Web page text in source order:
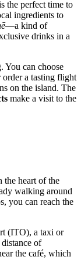
the perfect time to
ingredients to
—a kind of
drinks in a
You can choose
order a tasting flight
on the island. The
make a visit to the
the heart of the
walking around
you can reach the
(ITO), a taxi or
distance of
the café, which